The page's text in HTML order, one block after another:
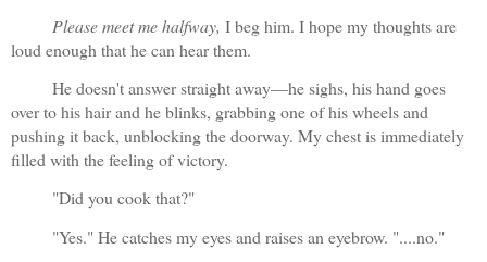
Please meet me halfway, I beg him. I hope my thoughts are
loud enough that he can hear them.
He doesn't answer straight away—he sighs, his hand goes
over to his hair and he blinks, grabbing one of his wheels and
pushing it back, unblocking the doorway. My chest is immediately
filled with the feeling of victory.
"Did you cook that?"
"Yes." He catches my eyes and raises an eyebrow. "....no."